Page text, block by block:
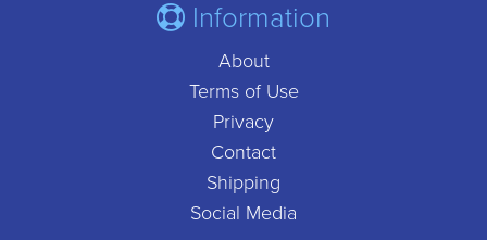
Information
About
Terms of Use
Privacy
Contact
Shipping
Social Media